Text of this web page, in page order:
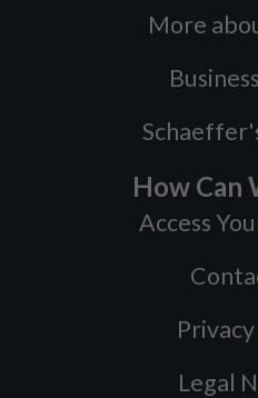
More
How Can
Access
Legal